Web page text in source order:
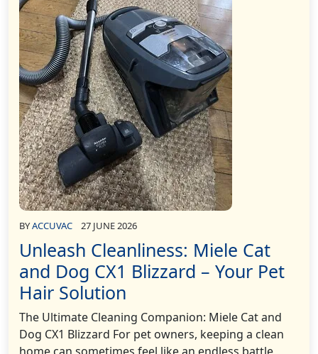
BYACCUVAC 27 JUNE 2026
Unleash Cleanliness: Miele Cat
and Dog CX1 Blizzard – Your Pet
Hair Solution
The Ultimate Cleaning Companion: Miele Cat and
Dog CX1 Blizzard For pet owners, keeping a clean